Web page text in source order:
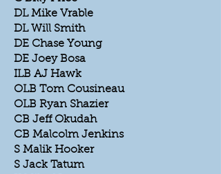
DL Mike Vrable
DL Will Smith
DE Chase Young
DE Joey Bosa
ILB AJ Hawk
OLB Tom Cousineau
OLB Ryan Shazier
CB Jeff Okudah
CB Malcolm Jenkins
S Malik Hooker
S Jack Tatum